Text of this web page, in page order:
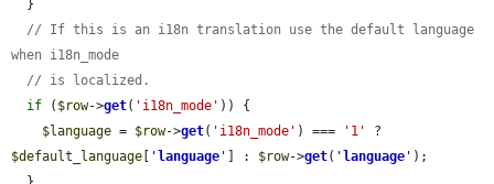
// If this is an i18n translation use the default language
when i18n_mode
// is localized.
if ( $row->get( 'i18n_mode' )) {
$language = $row->get( 'i18n_mode' ) === '1'
$default_language
' language ' ] : $row->get( ' language ' );